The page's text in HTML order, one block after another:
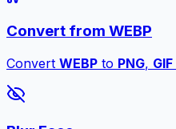
Convert from WEBP
Convert WEBP to PNG, GIF